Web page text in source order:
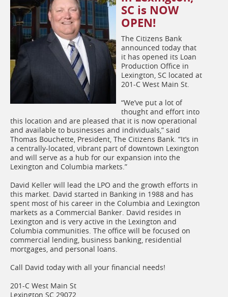
SC is NOW
OPEN!
The Citizens Bank
announced today that
it has opened its Loan
Production Office in
Lexington, SC located at
201-C West Main St.
“We’ve put a lot of
thought and effort into
this location and are pleased that it is now operational
and available to businesses and individuals,” said
Thomas Bouchette, President, The Citizens Bank. “It’s in
a centrally-located, vibrant part of downtown Lexington
and will serve as a hub for our expansion into the
Lexington and Columbia markets.”
David Keller will lead the LPO and the growth efforts in
this market. David started in Banking in 1988 and has
spent most of his career in the Columbia and Lexington
markets as a Commercial Banker. David resides in
Lexington and is very active in the Lexington and
Columbia communities. The office will be focused on
commercial lending, business banking, residential
mortgages, and personal loans.
Call David today with all your financial needs!
201-C West Main St
Lexington SC 29072